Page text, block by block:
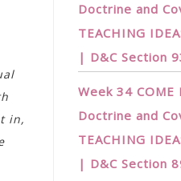
in,
Doctrine and
TEACHING
| D&C Section
Week 34 COME
Doctrine and
TEACHING
| D&C Section